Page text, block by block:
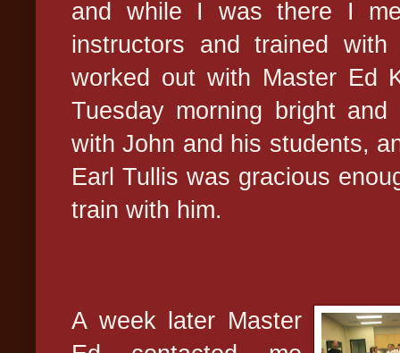
and while I was there I
instructors and trained with
worked out with Master Ed
Tuesday morning bright
with John and his students,
Earl Tullis was gracious
train with him.
A week later Master